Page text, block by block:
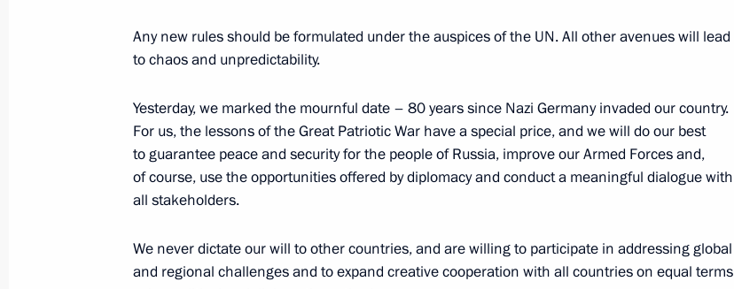
Meeting with permanent members of the Security Council
Conditions for decision-making on using an invention for national
security purposes specified
Any new rules should be formulated under the auspices of the UN. All other avenues will lead
to chaos and unpredictability.
Yesterday, we marked the mournful date – 80 years since Nazi Germany invaded our country.
For us, the lessons of the Great Patriotic War have a special price, and we will do our best
to guarantee peace and security for the people of Russia, improve our Armed Forces and,
of course, use the opportunities offered by diplomacy and conduct a meaningful dialogue with
all stakeholders.
We never dictate our will to other countries, and are willing to participate in addressing global
and regional challenges and to expand creative cooperation with all countries on equal terms